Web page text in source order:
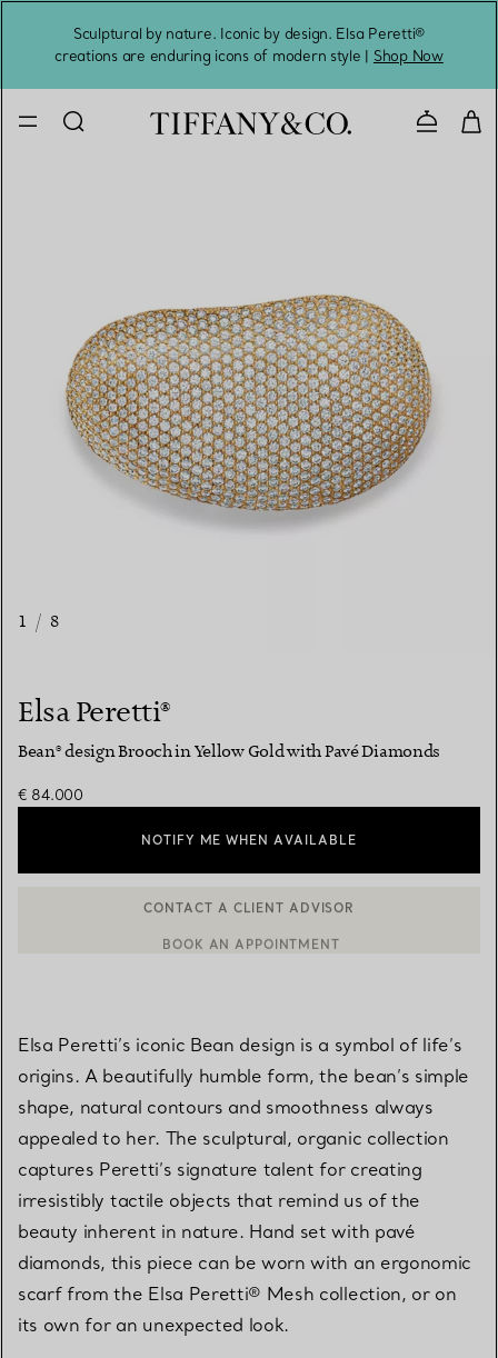
Sculptural by nature. Iconic by design. Elsa Peretti®
creations are enduring icons of modern style | Shop Now
Contact
1 / 8
Elsa Peretti®
Bean® design Brooch in Yellow Gold with Pavé Diamonds
€ 84.000
NOTIFY ME WHEN AVAILABLE
Elsa Peretti’s iconic Bean design is a symbol of life’s
origins. A beautifully humble form, the bean’s simple
shape, natural contours and smoothness always
appealed to her. The sculptural, organic collection
captures Peretti’s signature talent for creating
irresistibly tactile objects that remind us of the
beauty inherent in nature. Hand set with pavé
diamonds, this piece can be worn with an ergonomic
scarf from the Elsa Peretti® Mesh collection, or on
its own for an unexpected look.